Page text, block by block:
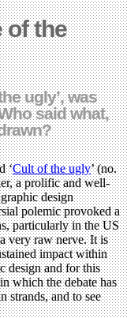
of the
ugly’, was
said what,
‘Cult of the ugly’ (no.
a prolific and well-
design
polemic provoked a
particularly in the US
very raw nerve. It is
impact within
design and for this
which the debate has
strands, and to see